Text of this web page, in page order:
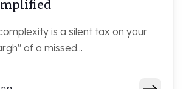
is a silent tax on your
of a missed...